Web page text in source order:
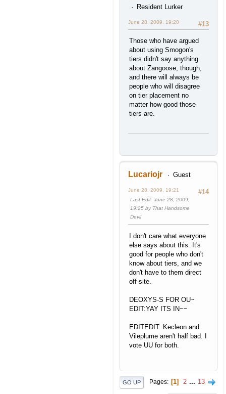
Resident Lurker
#13
June 28, 2009, 19:20
Those who have argued
about using Smogon's
tiers didn't say anything
about Zangoose, though,
and there will always be
people who will disagree
on tier placement no
matter how good those
tiers are.
Lucariojr Guest
#14
June 28, 2009, 19:21
Last Edit: June 28, 2009,
19:25 by That Handsome
Devil
I don't care what everyone
else says about this. It's
good for people who don't
know about tiers, and we
don't have to them direct
off-site.
DEOXYS-S FOR OU~
EDIT:YAY ITS IN~~
EDITEDIT: Kecleon and
Vileplume aren't half bad. I
vote UU for both.
GO UP Pages 1 2 ... 13